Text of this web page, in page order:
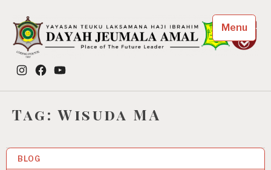
content
Dayah Jeumala Amal
Place of The Future Leader
Instagram
FacebookYouTube
Menu
Tag:Wisuda MA
BLOG
3 APR 2022